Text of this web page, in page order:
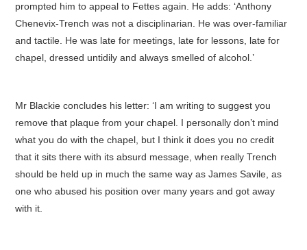
prompted him to appeal to Fettes again. He adds: ‘Anthony
Chenevix-Trench was not a disciplinarian. He was over-familiar
and tactile. He was late for meetings, late for lessons, late for
chapel, dressed untidily and always smelled of alcohol.’
Mr Blackie concludes his letter: ‘I am writing to suggest you
remove that plaque from your chapel. I personally don’t mind
what you do with the chapel, but I think it does you no credit
that it sits there with its absurd message, when really Trench
should be held up in much the same way as James Savile, as
one who abused his position over many years and got away
with it.